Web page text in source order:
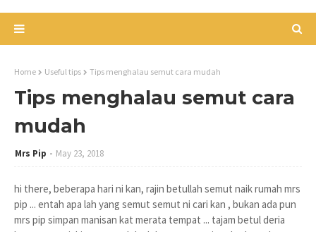
Home Useful tips Tips menghalau semut cara mudah
Tips menghalau semut cara
mudah
Mrs Pip May 23, 2018
hi there, beberapa hari ni kan, rajin betullah semut naik rumah mrs
pip ... entah apa lah yang semut semut ni cari kan , bukan ada pun
mrs pip simpan manisan kat merata tempat ... tajam betul deria